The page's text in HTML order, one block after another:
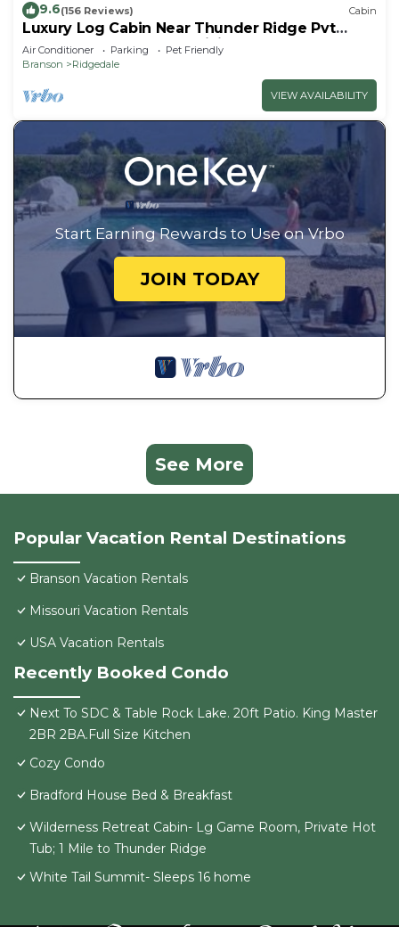
9.6(156 Reviews) Cabin
Luxury Log Cabin Near Thunder Ridge Pvt
Fenced Yard & HotTub Billiards EV Car Charger
Free Tickets
Air Conditioner Parking
Pet Friendly
Branson
Ridgedale
VIEW AVAILABILITY
Start Earning Rewards to Use on Vrbo
JOIN TODAY
See More
Popular Vacation Rental Destinations
Branson Vacation Rentals
Missouri Vacation Rentals
USA Vacation Rentals
Recently Booked Condo
Next To SDC & Table Rock Lake. 20ft Patio. King Master
2BR 2BA.Full Size Kitchen
Cozy Condo
Bradford House Bed & Breakfast
Wilderness Retreat Cabin- Lg Game Room, Private Hot
Tub; 1 Mile to Thunder Ridge
White Tail Summit- Sleeps 16 home